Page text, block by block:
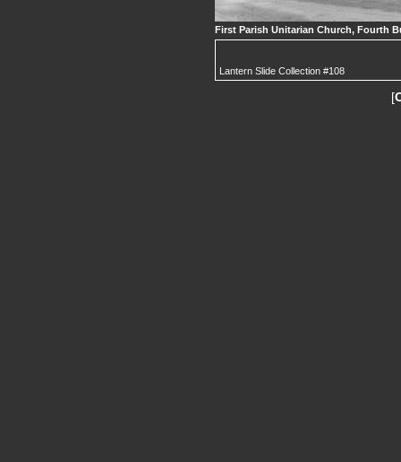
First Parish Unitarian Church, Fourth
Lantern Slide Collection #108
[